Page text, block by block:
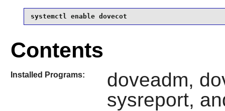
systemctl enable dovecot
Contents
Installed Programs:
doveadm,
sysreport,